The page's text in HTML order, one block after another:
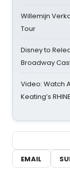
Willemijn
Tour
Disney to
Broadway
Video: Watch
Keating’s
EMAIL